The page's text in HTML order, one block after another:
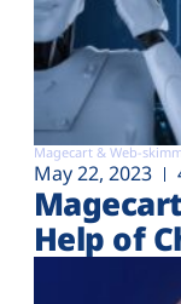
Magecart & Web-
May 22, 2023
Help of